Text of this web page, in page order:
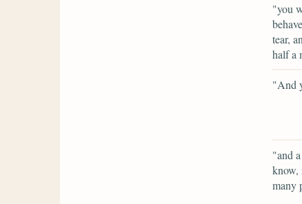
"you
tear,
half a
"And
"and
know,
many